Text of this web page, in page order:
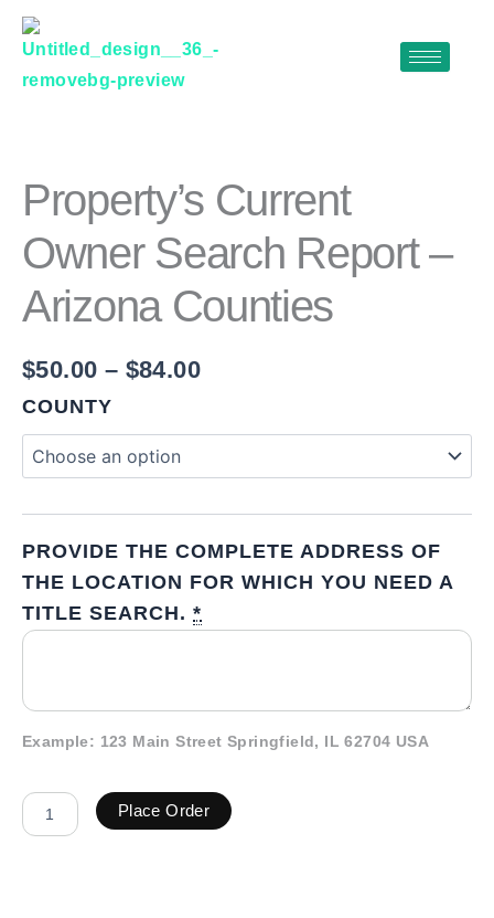
Skip
content
Property’s Current
Owner Search Report –
Arizona Counties
$50.00 – $84.00
$50.00
through
$84.00
COUNTY
PROVIDE THE COMPLETE ADDRESS OF
THE LOCATION FOR WHICH YOU NEED A
TITLE SEARCH. *
Example: 123 Main Street Springfield, IL 62704 USA
SEARCH
REPORT
ARIZONA
COUNTIES
QUANTITY
Place Order